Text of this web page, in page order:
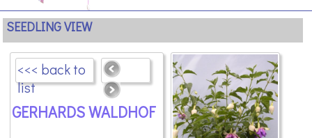
SEEDLING VIEW
<<< back to
list
GERHARDS WALDHOF